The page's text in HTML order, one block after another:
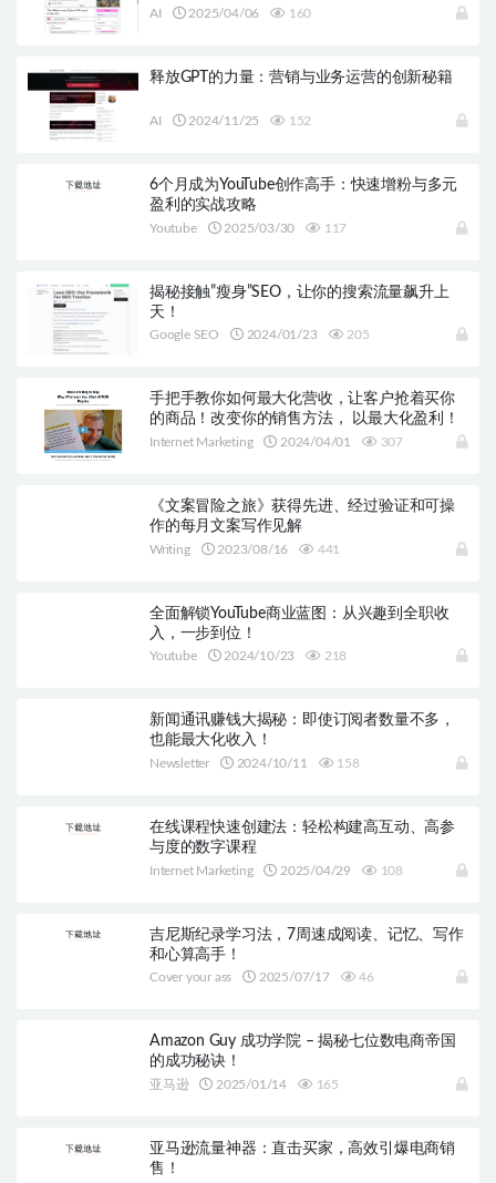
AI 2025/04/06 160
释放GPT的力量：营销与业务运营的创新秘籍
AI 2024/11/25 152
6个月成为YouTube创作高手：快速增粉与多元
盈利的实战攻略
Youtube 2025/03/30 117
揭秘接触”瘦身”SEO，让你的搜索流量飙升上
天！
Google SEO 2024/01/23 205
手把手教你如何最大化营收，让客户抢着买你
的商品！改变你的销售方法， 以最大化盈利！
Internet Marketing 2024/04/01 307
《文案冒险之旅》获得先进、经过验证和可操
作的每月文案写作见解
Writing 2023/08/16 441
全面解锁YouTube商业蓝图：从兴趣到全职收
入，一步到位！
Youtube 2024/10/23 218
新闻通讯赚钱大揭秘：即使订阅者数量不多，
也能最大化收入！
Newsletter 2024/10/11 158
在线课程快速创建法：轻松构建高互动、高参
与度的数字课程
Internet Marketing 2025/04/29 108
吉尼斯纪录学习法，7周速成阅读、记忆、写作
和心算高手！
Cover your ass 2025/07/17 46
Amazon Guy 成功学院 – 揭秘七位数电商帝国
的成功秘诀！
亚马逊 2025/01/14 165
亚马逊流量神器：直击买家，高效引爆电商销
售！